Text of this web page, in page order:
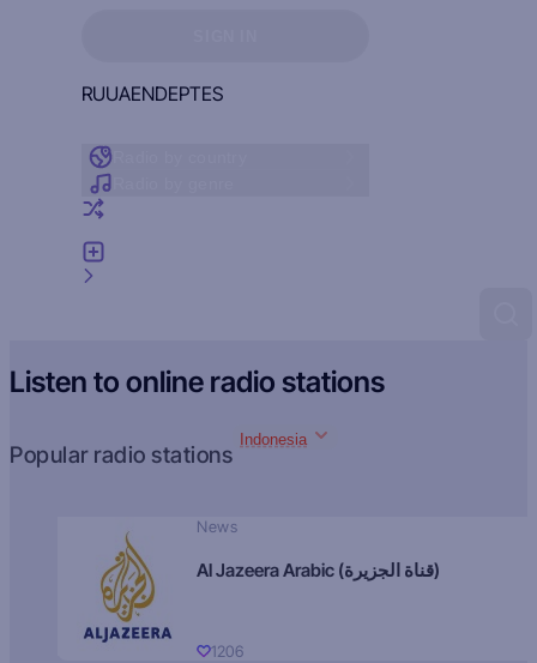
RUUAENDEPTES
Listen to online radio stations
Popular radio stations
Indonesia
News
Al Jazeera Arabic (قناة الجزيرة)
1206